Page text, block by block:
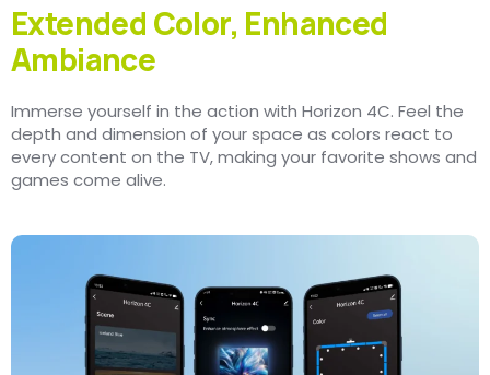
Extended Color, Enhanced
Ambiance
Immerse yourself in the action with Horizon 4C. Feel the
depth and dimension of your space as colors react to
every content on the TV, making your favorite shows and
games come alive.